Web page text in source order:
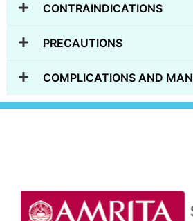
CONTRAINDICATIONS
PRECAUTIONS
COMPLICATIONS AND